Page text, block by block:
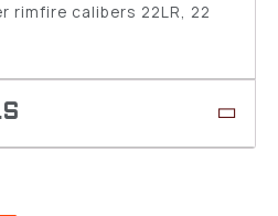
rimfire calibers 22LR, 22